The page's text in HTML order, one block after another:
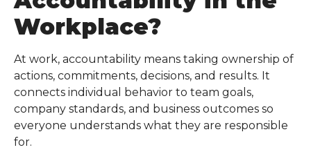
Workplace?
At work, accountability means taking ownership of
actions, commitments, decisions, and results. It
connects individual behavior to team goals,
company standards, and business outcomes so
everyone understands what they are responsible
for.